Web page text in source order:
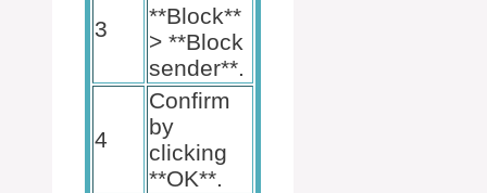
3
**Block**
> **Block
sender**.
4
Confirm
by
clicking
**OK**.